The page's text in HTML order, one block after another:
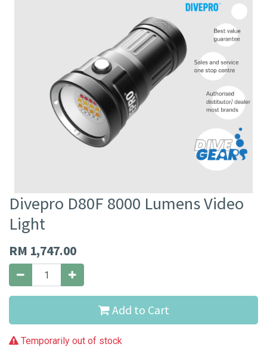
Divepro D80F 8000 Lumens Video
Light
RM 1,747.00
Add to Cart
Temporarily out of stock